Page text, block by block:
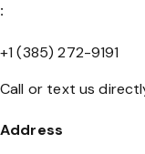
:
+1 (385) 272-9191
Call or text us
Address